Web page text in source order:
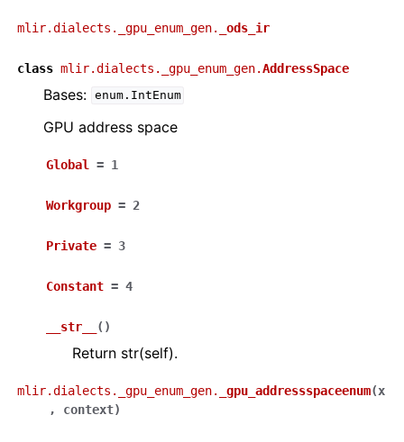
mlir.dialects._gpu_enum_gen. _ods_ir
class mlir.dialects._gpu_enum_gen.AddressSpace
Bases: enum.IntEnum
GPU address space
Global = 1
Workgroup = 2
Private = 3
Constant = 4
__str__ ( )
Return str(self).
mlir.dialects._gpu_enum_gen. _gpu_addressspaceenum(x
, context)